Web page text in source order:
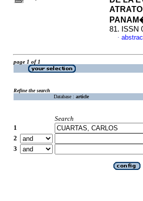
81. ISSN
·
page 1 of 1
Refine the search
Database : article
Search
1
2
3